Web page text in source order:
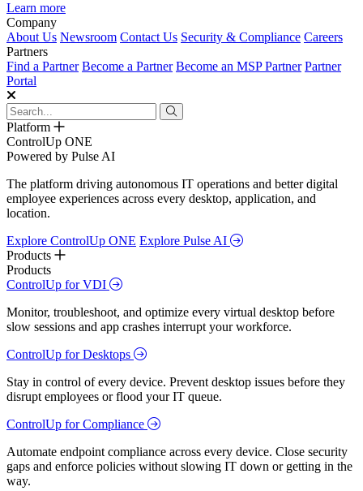
Learn more
Company
About Us Newsroom Contact Us Security & Compliance Careers
Partners
Find a Partner Become a Partner Become an MSP Partner Partner
Portal
Platform
ControlUp ONE
Powered by Pulse AI
The platform driving autonomous IT operations and better digital
employee experiences across every desktop, application, and
location.
Explore ControlUp ONE Explore Pulse AI
Products
Products
ControlUp for VDI
Monitor, troubleshoot, and optimize every virtual desktop before
slow sessions and app crashes interrupt your workforce.
ControlUp for Desktops
Stay in control of every device. Prevent desktop issues before they
disrupt employees or flood your IT queue.
ControlUp for Compliance
Automate endpoint compliance across every device. Close security
gaps and enforce policies without slowing IT down or getting in the
way.